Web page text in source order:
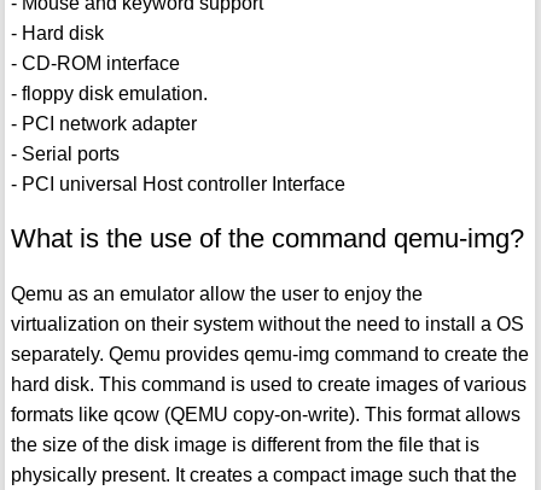
- Hard disk
- CD-ROM interface
- floppy disk emulation.
- PCI network adapter
- Serial ports
- PCI universal Host controller Interface
What is the use of the command qemu-img?
Qemu as an emulator allow the user to enjoy the
virtualization on their system without the need to install a OS
separately. Qemu provides qemu-img command to create the
hard disk. This command is used to create images of various
formats like qcow (QEMU copy-on-write). This format allows
the size of the disk image is different from the file that is
physically present. It creates a compact image such that the